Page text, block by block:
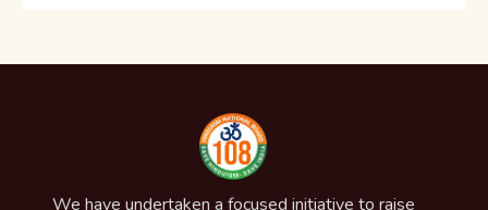
We have undertaken a focused initiative to raise